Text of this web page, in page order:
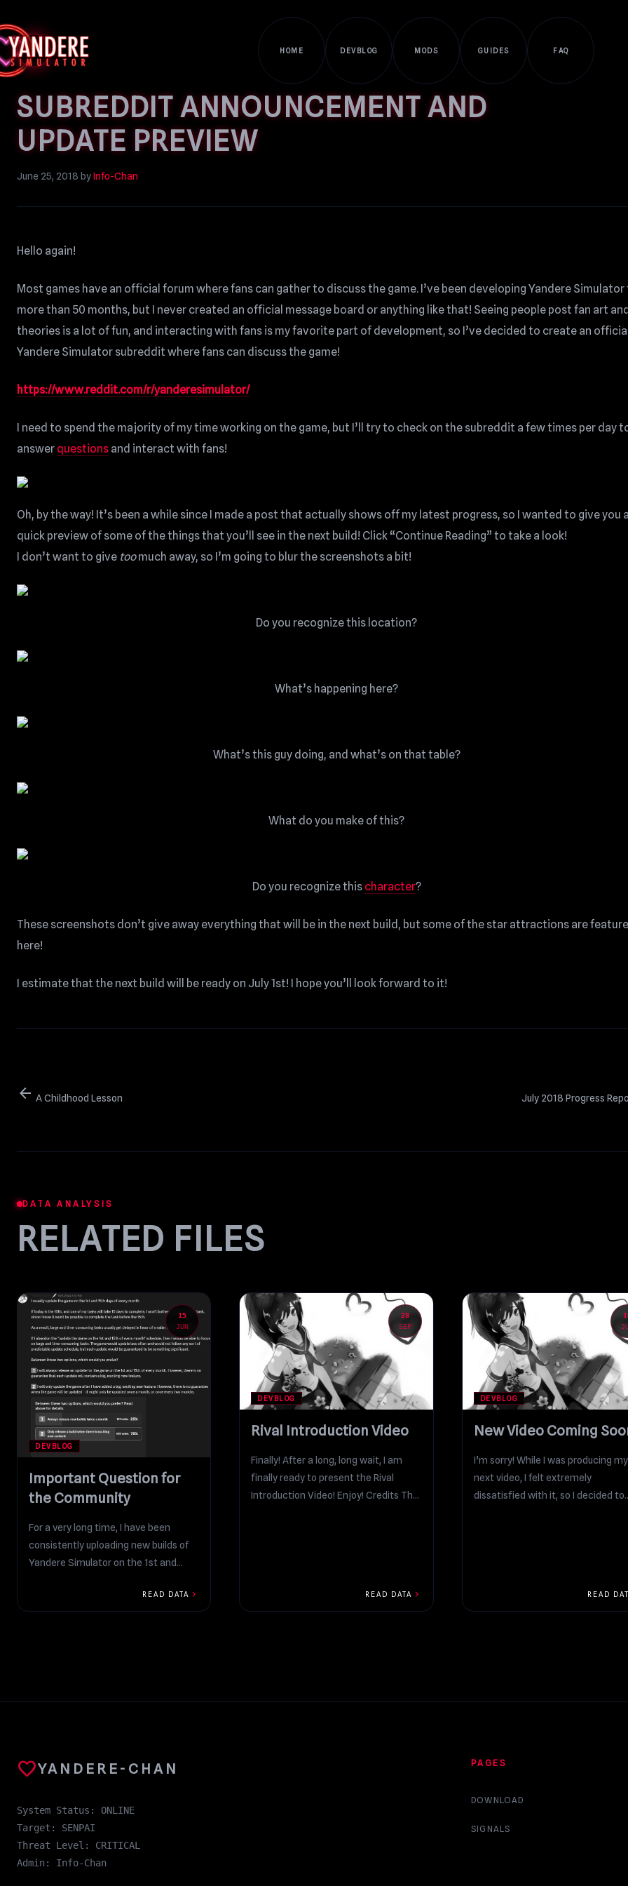
HOME DEVBLOG MODS GUIDES FAQ
SUBREDDIT ANNOUNCEMENT AND
UPDATE PREVIEW
June 25, 2018 byInfo-Chan
Hello again!
Most games have an official forum where fans can gather to discuss the game. I’ve been developing Yandere Simulator
more than 50 months, but I never created an official message board or anything like that! Seeing people post fan art
theories is a lot of fun, and interacting with fans is my favorite part of development, so I’ve decided to create an
Yandere Simulator subreddit where fans can discuss the game!
https://www.reddit.com/r/yanderesimulator/
I need to spend the majority of my time working on the game, but I’ll try to check on the subreddit a few times per day
answer questions and interact with fans!
Oh, by the way! It’s been a while since I made a post that actually shows off my latest progress, so I wanted to give you
quick preview of some of the things that you’ll see in the next build! Click “Continue Reading” to take a look!
I don’t want to give toomuch away, so I’m going to blur the screenshots a bit!
Do you recognize this location?
What’s happening here?
What’s this guy doing, and what’s on that table?
What do you make of this?
Do you recognize this character?
These screenshots don’t give away everything that will be in the next build, but some of the star attractions are
here!
I estimate that the next build will be ready on July 1st! I hope you’ll look forward to it!
arrow_back A Childhood Lesson July 2018 Progress
DATA ANALYSIS
RELATED FILES
15
JUN
DEVBLOG
Important Question for
the Community
For a very long time, I have been
consistently uploading new builds of
Yandere Simulator on the 1st and
READ DATA chevron_right
28
SEP
DEVBLOG
Rival Introduction Video
Finally! After a long, long wait, I am
finally ready to present the Rival
Introduction Video! Enjoy! Credits The
READ DATA chevron_right
DEVBLOG
New Video Coming
I’m sorry! While I was producing my
next video, I felt extremely
dissatisfied with it, so I decided to
READ
favoriteYANDERE-CHAN
System Status: ONLINE
Target: SENPAI
Threat Level: CRITICAL
Admin: Info-Chan
PAGES
DOWNLOAD
SIGNALS